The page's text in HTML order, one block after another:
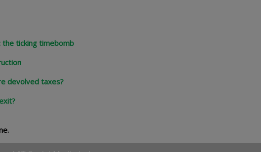
ticking timebomb
devolved taxes?